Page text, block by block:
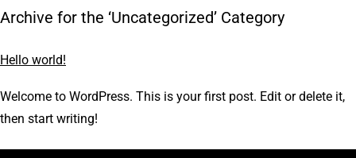
Archive for the ‘Uncategorized’ Category
Hello world!
Welcome to WordPress. This is your first post. Edit or delete it,
then start writing!